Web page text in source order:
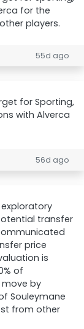
for the
players.
55d ago
for Sporting,
with Alverca
56d ago
transfer
price
is
of
move by
Souleymane
from other